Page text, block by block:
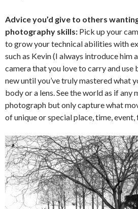
Advice you’d give to others
photography skills: Pick up your
to grow your technical abilities with
such as Kevin (I always introduce him
camera that you love to carry and use
new until you’ve truly mastered what
body or a lens. See the world as if any
photograph but only capture what
of unique or special place, time,